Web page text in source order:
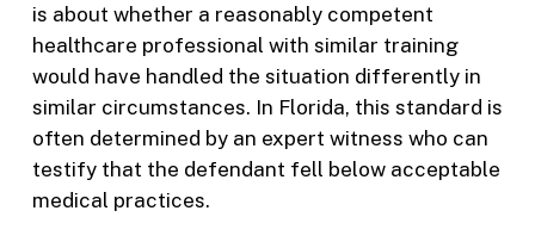
is about whether a reasonably competent
healthcare professional with similar training
would have handled the situation differently in
similar circumstances. In Florida, this standard is
often determined by an expert witness who can
testify that the defendant fell below acceptable
medical practices.